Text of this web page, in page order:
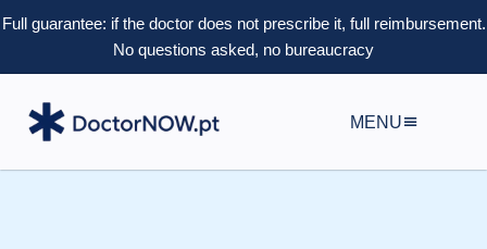
Full guarantee: if the doctor does not prescribe it, full reimbursement.
No questions asked, no bureaucracy
MENU